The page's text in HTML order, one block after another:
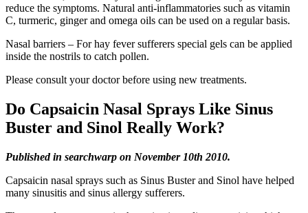
reduce the symptoms. Natural anti-inflammatories such as vitamin
C, turmeric, ginger and omega oils can be used on a regular basis.
Nasal barriers – For hay fever sufferers special gels can be applied
inside the nostrils to catch pollen.
Please consult your doctor before using new treatments.
Do Capsaicin Nasal Sprays Like Sinus
Buster and Sinol Really Work?
Published in searchwarp on November 10th 2010.
Capsaicin nasal sprays such as Sinus Buster and Sinol have helped
many sinusitis and sinus allergy sufferers.